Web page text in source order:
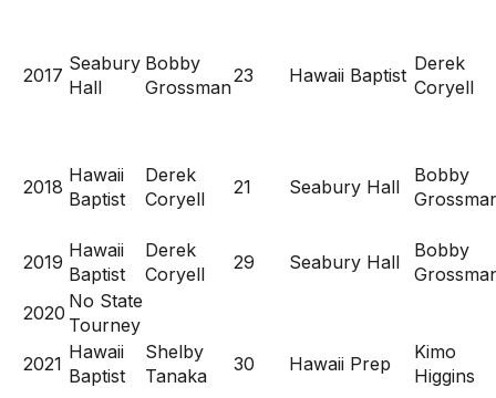
2017
Seabury
Hall
Bobby
Grossman
23 Hawaii Baptist
Derek
Coryell
2018
Hawaii
Baptist
Derek
Coryell
21 Seabury Hall
Bobby
2019
Hawaii
Baptist
Derek
Coryell
29 Seabury Hall
Bobby
2020
No State
Tourney
2021
Hawaii
Baptist
Shelby
Tanaka
30 Hawaii Prep
Kimo
Higgins